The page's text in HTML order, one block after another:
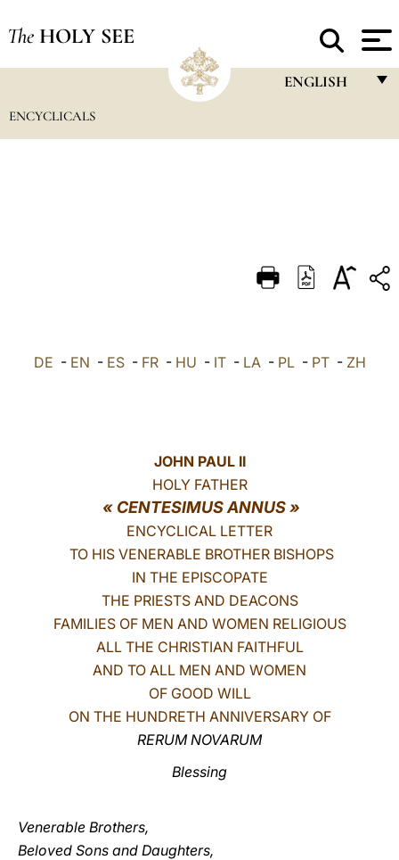
The HOLY SEE
ENGLISH
DEUTSCH
العربيّة
ENCYCLICALS
DE - EN - ES- FR- HU - IT- LA- PL- PT- ZH
JOHN PAUL II
HOLY FATHER
« CENTESIMUS ANNUS »
ENCYCLICAL LETTER
TO HIS VENERABLE BROTHER BISHOPS
IN THE EPISCOPATE
THE PRIESTS AND DEACONS
FAMILIES OF MEN AND WOMEN RELIGIOUS
ALL THE CHRISTIAN FAITHFUL
AND TO ALL MEN AND WOMEN
OF GOOD WILL
ON THE HUNDRETH ANNIVERSARY OF
RERUM NOVARUM
Blessing
Venerable Brothers,
Beloved Sons and Daughters,